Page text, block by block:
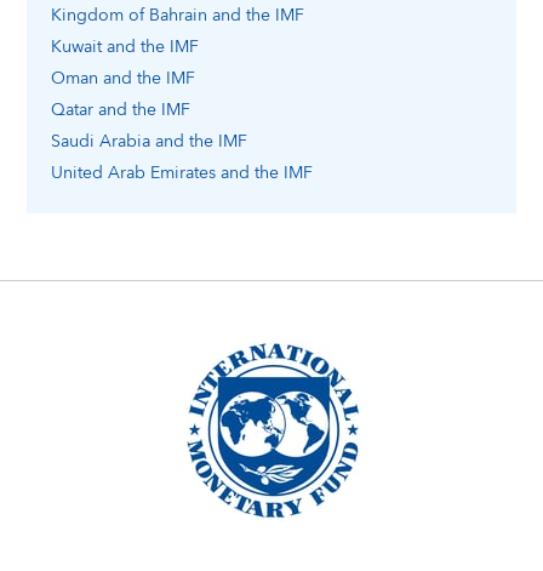
Kingdom of Bahrain and the IMF
Kuwaitand the IMF
Oman and the IMF
Qatarand the IMF
Saudi Arabiaand the IMF
United Arab Emiratesand the IMF